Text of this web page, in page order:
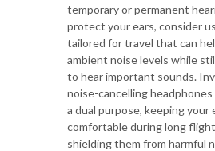
temporary or permanent
protect your ears, consider
tailored for travel that can
ambient noise levels while
to hear important sounds.
noise-cancelling headphones
a dual purpose, keeping your
comfortable during long
shielding them from harmful